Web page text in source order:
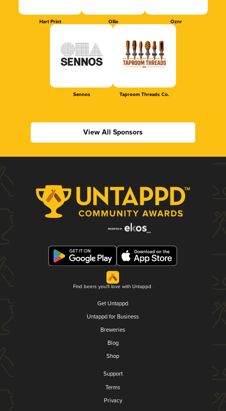
Hart Print Ollie Oznr
Sennos Taproom Threads Co.
View All Sponsors
Find beers you'll love with Untappd.
Get Untappd
Untappd for Business
Breweries
Blog
Shop
Support
Terms
Privacy